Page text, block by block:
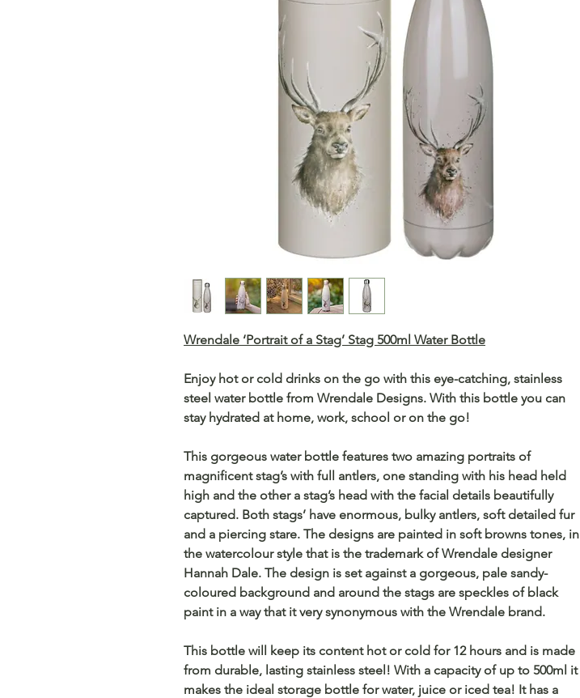
Wrendale ‘Portrait of a Stag’ Stag 500ml Water Bottle
Enjoy hot or cold drinks on the go with this eye-catching, stainless
steel water bottle from Wrendale Designs. With this bottle you can
stay hydrated at home, work, school or on the go!
This gorgeous water bottle features two amazing portraits of
magnificent stag’s with full antlers, one standing with his head held
high and the other a stag’s head with the facial details beautifully
captured. Both stags’ have enormous, bulky antlers, soft detailed fur
and a piercing stare. The designs are painted in soft browns tones, in
the watercolour style that is the trademark of Wrendale designer
Hannah Dale. The design is set against a gorgeous, pale sandy-
coloured background and around the stags are speckles of black
paint in a way that it very synonymous with the Wrendale brand.
This bottle will keep its content hot or cold for 12 hours and is made
from durable, lasting stainless steel! With a capacity of up to 500ml it
makes the ideal storage bottle for water, juice or iced tea! It has a